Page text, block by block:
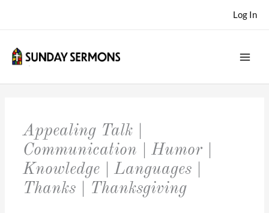
Log In
Appealing Talk |
Communication | Humor |
Knowledge | Languages |
Thanks | Thanksgiving